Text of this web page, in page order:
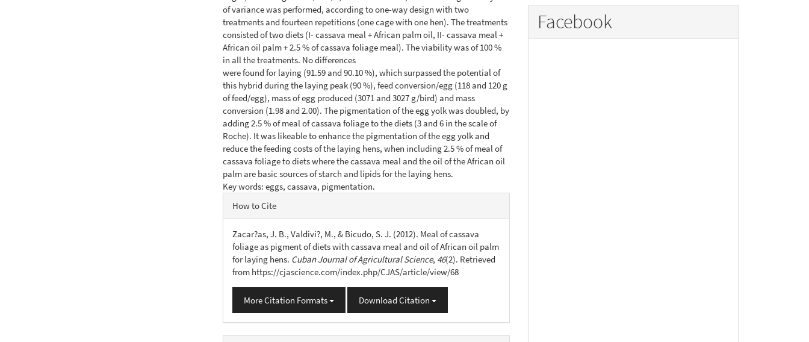
of variance was performed, according to one-way design with two
treatments and fourteen repetitions (one cage with one hen). The treatments
consisted of two diets (I- cassava meal + African palm oil, II- cassava meal +
African oil palm + 2.5 % of cassava foliage meal). The viability was of 100 %
in all the treatments. No differences
were found for laying (91.59 and 90.10 %), which surpassed the potential of
this hybrid during the laying peak (90 %), feed conversion/egg (118 and 120 g
of feed/egg), mass of egg produced (3071 and 3027 g/bird) and mass
conversion (1.98 and 2.00). The pigmentation of the egg yolk was doubled, by
adding 2.5 % of meal of cassava foliage to the diets (3 and 6 in the scale of
Roche). It was likeable to enhance the pigmentation of the egg yolk and
reduce the feeding costs of the laying hens, when including 2.5 % of meal of
cassava foliage to diets where the cassava meal and the oil of the African oil
palm are basic sources of starch and lipids for the laying hens.
Key words: eggs, cassava, pigmentation.
Article
Details
How to Cite
Zacar?as, J. B., Valdivi?, M., & Bicudo, S. J. (2012). Meal of cassava
foliage as pigment of diets with cassava meal and oil of African oil palm
for laying hens. Cuban Journal of Agricultural Science, 46(2). Retrieved
from https://cjascience.com/index.php/CJAS/article/view/68
More Citation Formats Download Citation
Facebook